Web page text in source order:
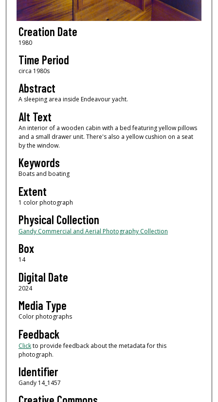
Creation Date
1980
Time Period
circa 1980s
Abstract
A sleeping area inside Endeavour yacht.
Alt Text
An interior of a wooden cabin with a bed featuring yellow pillows
and a small drawer unit. There's also a yellow cushion on a seat
by the window.
Keywords
Boats and boating
Extent
1 color photograph
Physical Collection
Gandy Commercial and Aerial Photography Collection
Box
14
Digital Date
2024
Media Type
Color photographs
Feedback
Clickto provide feedback about the metadata for this
photograph.
Identifier
Gandy 14_1457